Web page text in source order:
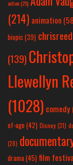
action(25)
(214) animation
biopic (39)
(139)
Llewellyn
(1028) comedy
of-age (42) Disney(31)
(28)
drama(45) film